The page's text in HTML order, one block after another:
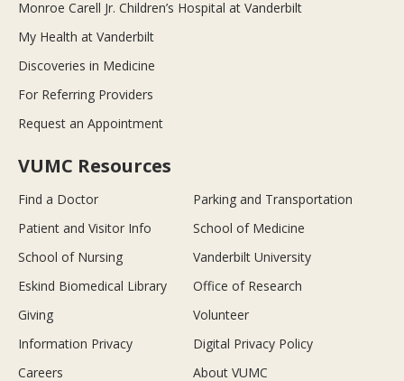
Monroe Carell Jr. Children’s Hospital at Vanderbilt
My Health at Vanderbilt
Discoveries in Medicine
For Referring Providers
Request an Appointment
VUMC Resources
Find a Doctor
Parking and Transportation
Patient and Visitor Info
School of Medicine
School of Nursing
Vanderbilt University
Eskind Biomedical Library
Office of Research
Giving
Volunteer
Information Privacy
Digital Privacy Policy
Careers
About VUMC